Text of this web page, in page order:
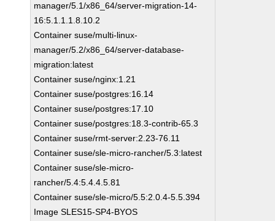
manager/5.1/x86_64/server-migration-14-
16:5.1.1.1.8.10.2
Container suse/multi-linux-
manager/5.2/x86_64/server-database-
migration:latest
Container suse/nginx:1.21
Container suse/postgres:16.14
Container suse/postgres:17.10
Container suse/postgres:18.3-contrib-65.3
Container suse/rmt-server:2.23-76.11
Container suse/sle-micro-rancher/5.3:latest
Container suse/sle-micro-
rancher/5.4:5.4.4.5.81
Container suse/sle-micro/5.5:2.0.4-5.5.394
Image SLES15-SP4-BYOS